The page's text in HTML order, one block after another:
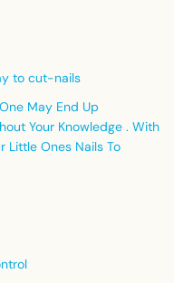
to cut-nails
May End Up
Your Knowledge . With
Little Ones Nails To